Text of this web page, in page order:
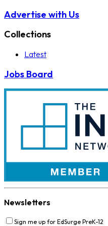
Advertise with Us
Collections
Latest
Jobs Board
Newsletters
Sign me up for EdSurge PreK-12